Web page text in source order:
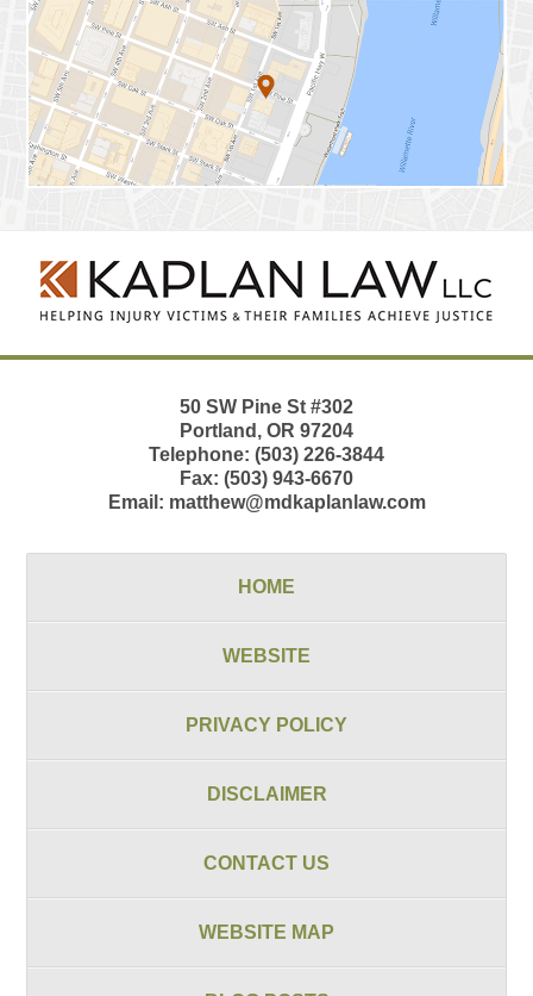
Information
50 SW Pine St #302
Portland , OR 97204
Telephone: (503) 226-3844
Fax: (503) 943-6670
Email: matthew@mdkaplanlaw.com
HOME
WEBSITE
PRIVACY POLICY
DISCLAIMER
CONTACT US
WEBSITE MAP